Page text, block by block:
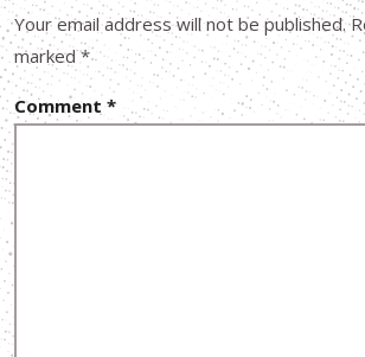
Your email address will not be published.
marked*
Comment *